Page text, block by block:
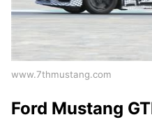
www.7thmustang.com
Ford Mustang